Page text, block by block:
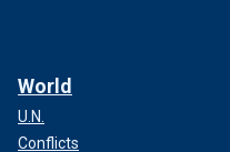
World
U.N.
Conflicts